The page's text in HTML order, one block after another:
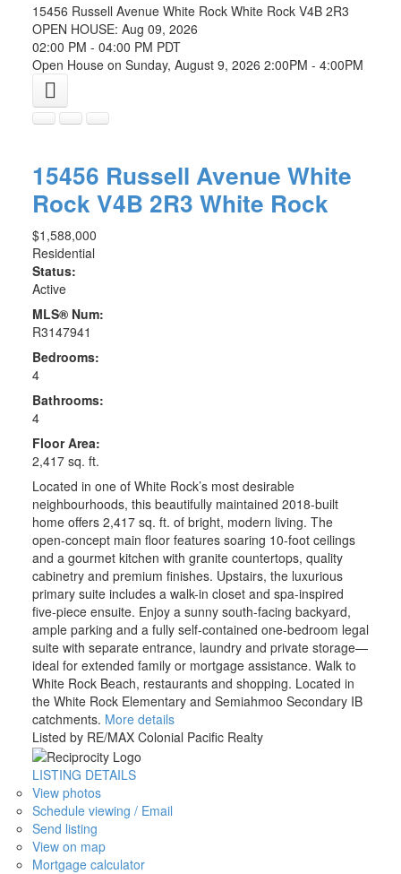
15456 Russell Avenue White Rock White Rock V4B 2R3
OPEN HOUSE: Aug 09, 2026
02:00 PM - 04:00 PM PDT
Open House on Sunday, August 9, 2026 2:00PM - 4:00PM
15456 Russell Avenue White
Rock V4B 2R3 White Rock
$1,588,000
Residential
Status:
Active
MLS® Num:
R3147941
Bedrooms:
4
Bathrooms:
4
Floor Area:
2,417 sq. ft.
Located in one of White Rock’s most desirable
neighbourhoods, this beautifully maintained 2018-built
home offers 2,417 sq. ft. of bright, modern living. The
open-concept main floor features soaring 10-foot ceilings
and a gourmet kitchen with granite countertops, quality
cabinetry and premium finishes. Upstairs, the luxurious
primary suite includes a walk-in closet and spa-inspired
five-piece ensuite. Enjoy a sunny south-facing backyard,
ample parking and a fully self-contained one-bedroom legal
suite with separate entrance, laundry and private storage—
ideal for extended family or mortgage assistance. Walk to
White Rock Beach, restaurants and shopping. Located in
the White Rock Elementary and Semiahmoo Secondary IB
catchments. More details
Listed by RE/MAX Colonial Pacific Realty
LISTING DETAILS
View photos
Schedule viewing / Email
Send listing
View on map
Mortgage calculator